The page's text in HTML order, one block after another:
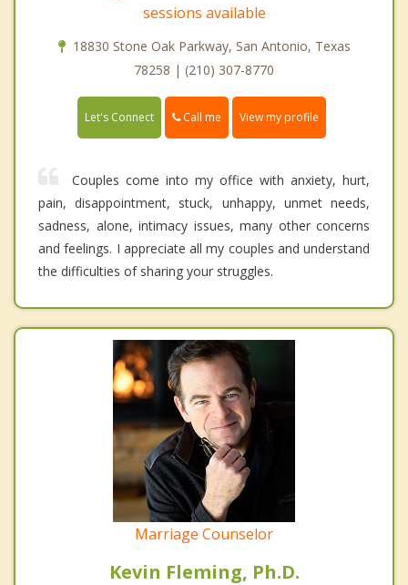
sessions available
18830 Stone Oak Parkway, San Antonio, Texas
78258 | (210) 307-8770
Let's Connect Call me View my profile
Couples come into my office with anxiety, hurt,
pain, disappointment, stuck, unhappy, unmet needs,
sadness, alone, intimacy issues, many other concerns
and feelings. I appreciate all my couples and understand
the difficulties of sharing your struggles.
Marriage Counselor
Kevin Fleming, Ph.D.